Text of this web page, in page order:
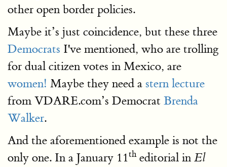
other open border policies.
Maybe it’s just coincidence, but these three
Democrats I've mentioned, who are trolling
for dual citizen votes in Mexico, are
women! Maybe they need a stern lecture
from VDARE.com’s Democrat Brenda
Walker.
And the aforementioned example is not the
only one. In a January 11theditorial in El